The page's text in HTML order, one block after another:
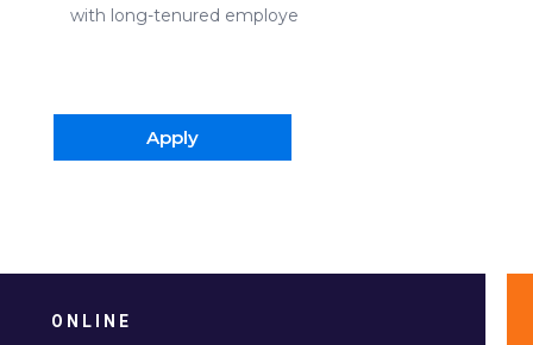
with long-tenured employe
Apply
ONLINE